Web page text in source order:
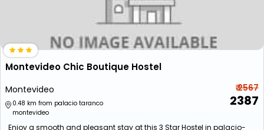
Montevideo Chic Boutique Hostel
Montevideo
0.48 km from palacio taranco
montevideo
₹ 2567
2387
Enjoy a smooth and pleasant stay at this 3 Star Hostel in palacio-